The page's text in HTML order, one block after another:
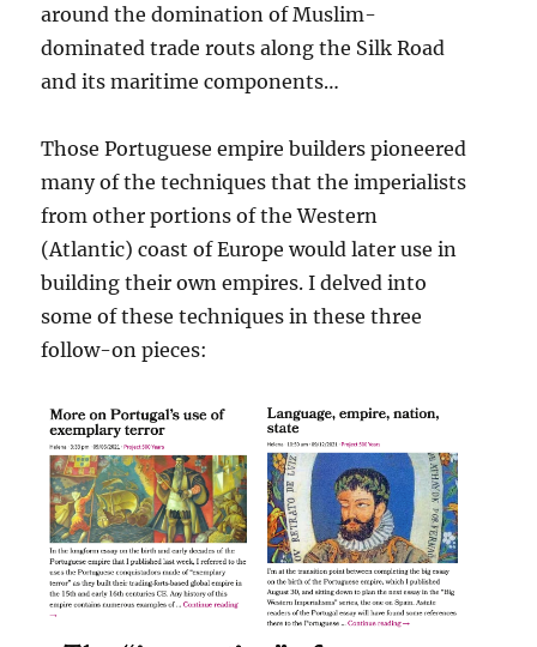
around the domination of Muslim-
dominated trade routs along the Silk Road
and its maritime components…
Those Portuguese empire builders pioneered
many of the techniques that the imperialists
from other portions of the Western
(Atlantic) coast of Europe would later use in
building their own empires. I delved into
some of these techniques in these three
follow-on pieces: